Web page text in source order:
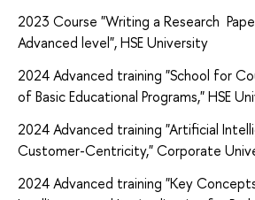
2023 Course "Writing a Research
Advanced level", HSE University
2024 Advanced training "School for
of Basic Educational Programs," HSE
2024 Advanced training "Artificial
Customer-Centricity," Corporate
2024 Advanced training "Key